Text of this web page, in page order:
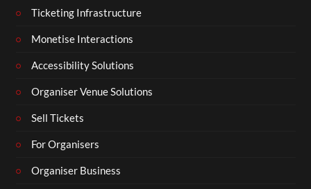
Ticketing Infrastructure
Monetise Interactions
Accessibility Solutions
Organiser Venue Solutions
Sell Tickets
For Organisers
Organiser Business